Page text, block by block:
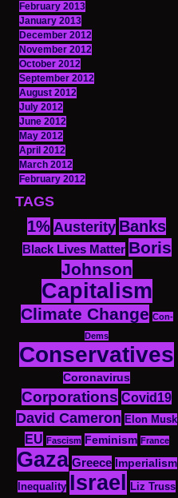
February 2013
January 2013
December 2012
November 2012
October 2012
September 2012
August 2012
July 2012
June 2012
May 2012
April 2012
March 2012
February 2012
TAGS
1% Austerity Banks
Black Lives Matter Boris
Johnson
Capitalism
Climate Change Con-
Dems
Conservatives
Coronavirus
Corporations Covid19
David Cameron Elon Musk
EU Fascism Feminism France
Gaza Greece
Imperialism
Inequality Israel Liz Truss